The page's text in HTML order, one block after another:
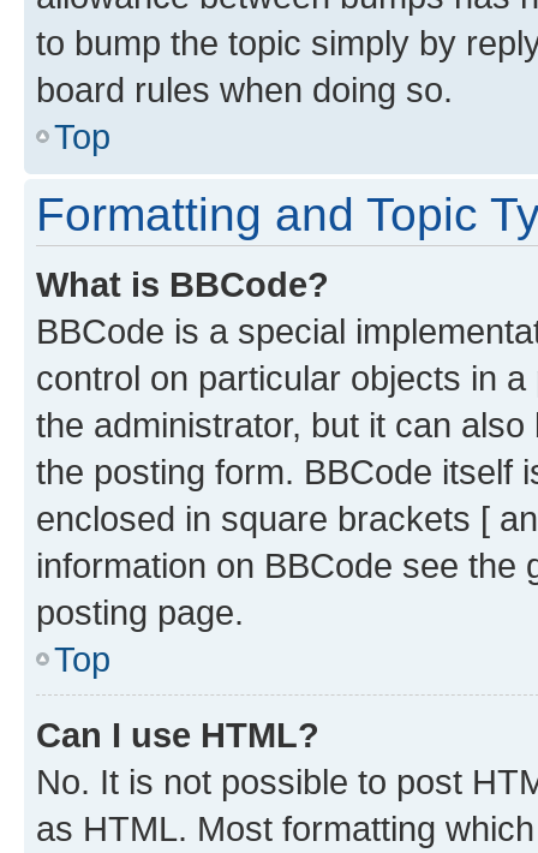
to bump the topic simply by
board rules when doing so.
Top
Formatting and Topic
What is BBCode?
BBCode is a special
control on particular objects in
the administrator, but it can
the posting form. BBCode itself
enclosed in square brackets [
information on BBCode see
posting page.
Top
Can I use HTML?
No. It is not possible to post
as HTML. Most formatting